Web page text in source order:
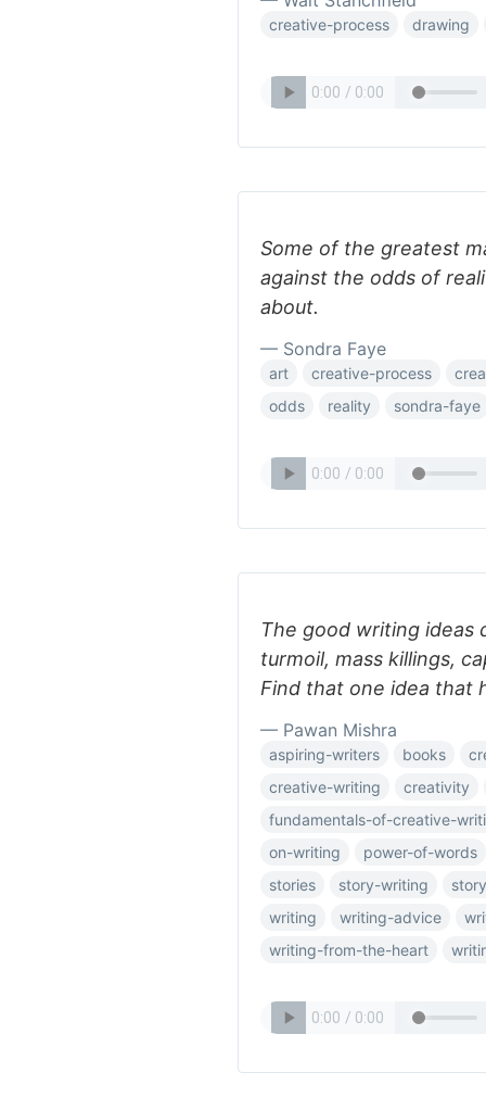
creative-process drawing
Some of the greatest
against the odds of
about.
— Sondra Faye
art creative-process
odds
reality sondra-faye
The good writing ideas
turmoil, mass killings,
Find that one idea that
— Pawan Mishra
aspiring-writers books
creative-writing
creativity
fundamentals-of-creative-
on-writing
power-of-words
stories
story-writing
writing
writing-advice
writing-from-the-heart